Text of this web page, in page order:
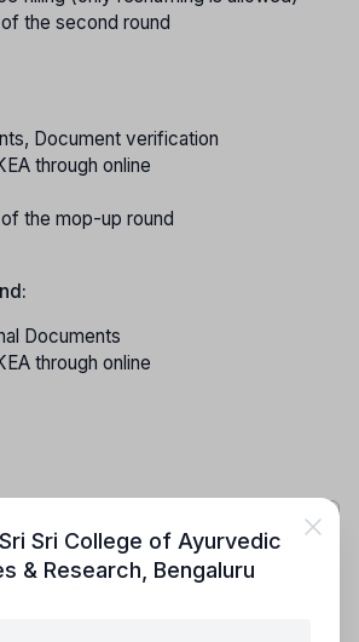
the second round
Document verification
through online
the mop-up round
Documents
through online
(Karnataka Examination Authority)
undergoes updates and changes
it is recommended to refer to
bulletin for the most accurate
Sri Sri College of Ayurvedic
& Research Bengaluru